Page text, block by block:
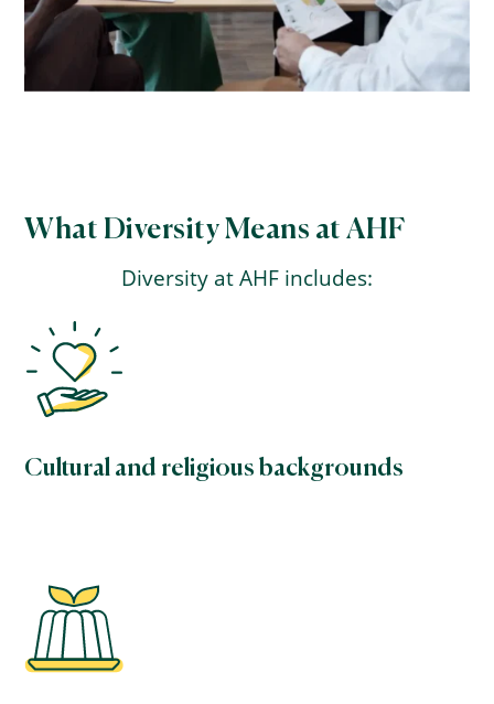
What Diversity Means at AHF
Diversity at AHF includes:
Cultural and religious backgrounds